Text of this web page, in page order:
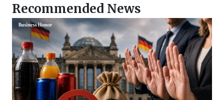
Recommended News